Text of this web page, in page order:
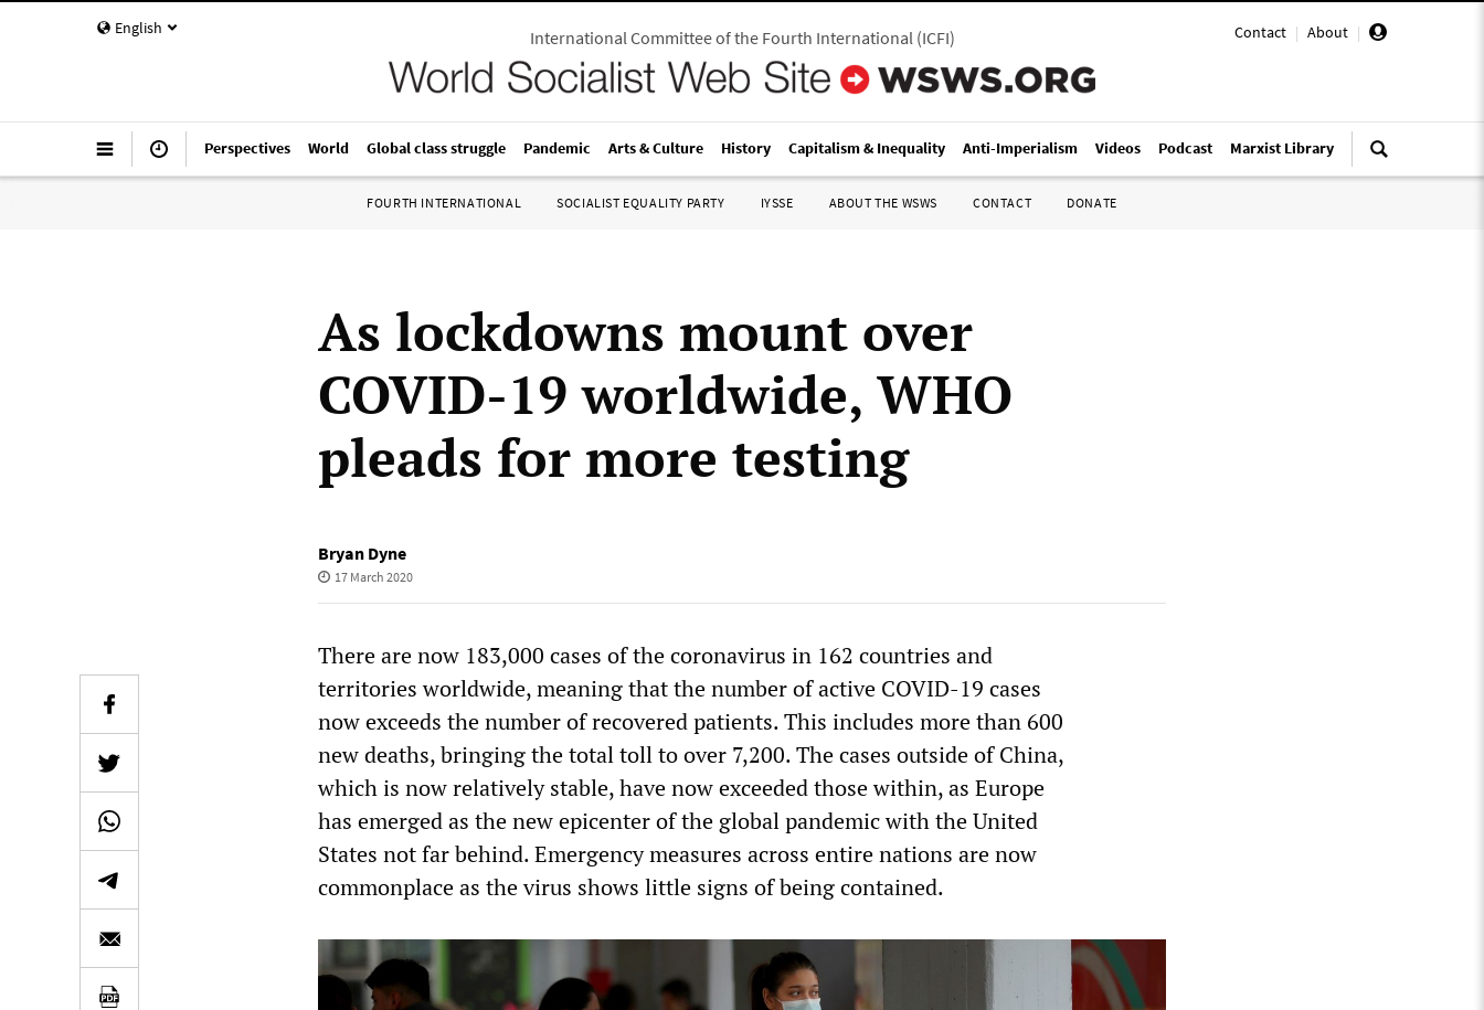
English Contact | About |
International Committee of the Fourth International(ICFI)
Perspectives World Global class struggle Pandemic Arts & Culture History Capitalism & Inequality Anti-Imperialism Videos Podcast Marxist Library
FOURTH INTERNATIONAL SOCIALIST EQUALITY PARTY IYSSE ABOUT THE WSWS CONTACT DONATE
As lockdowns mount over
COVID-19 worldwide, WHO
pleads for more testing
Bryan Dyne
17 March 2020
There are now 183,000 cases of the coronavirus in 162 countries and
territories worldwide, meaning that the number of active COVID-19 cases
now exceeds the number of recovered patients. This includes more than 600
new deaths, bringing the total toll to over 7,200. The cases outside of China,
which is now relatively stable, have now exceeded those within, as Europe
has emerged as the new epicenter of the global pandemic with the United
States not far behind. Emergency measures across entire nations are now
commonplace as the virus shows little signs of being contained.